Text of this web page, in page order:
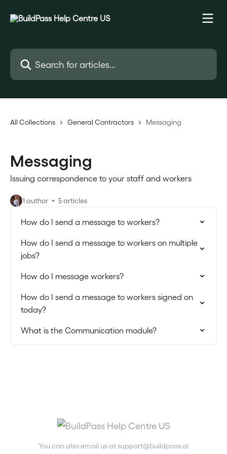
Search for articles...
All Collections General Contractors Messaging
Messaging
Issuing correspondence to your staff and workers
1 author 5 articles
How do I send a message to workers?
How do I send a message to workers on multiple
jobs?
How do I message workers?
How do I send a message to workers signed on
today?
What is the Communication module?
You can also email us atsupport@buildpass.ai